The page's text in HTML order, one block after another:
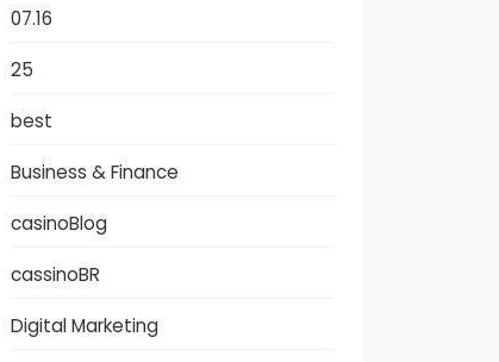
07.16
25
best
Business & Finance
casinoBlog
cassinoBR
Digital Marketing